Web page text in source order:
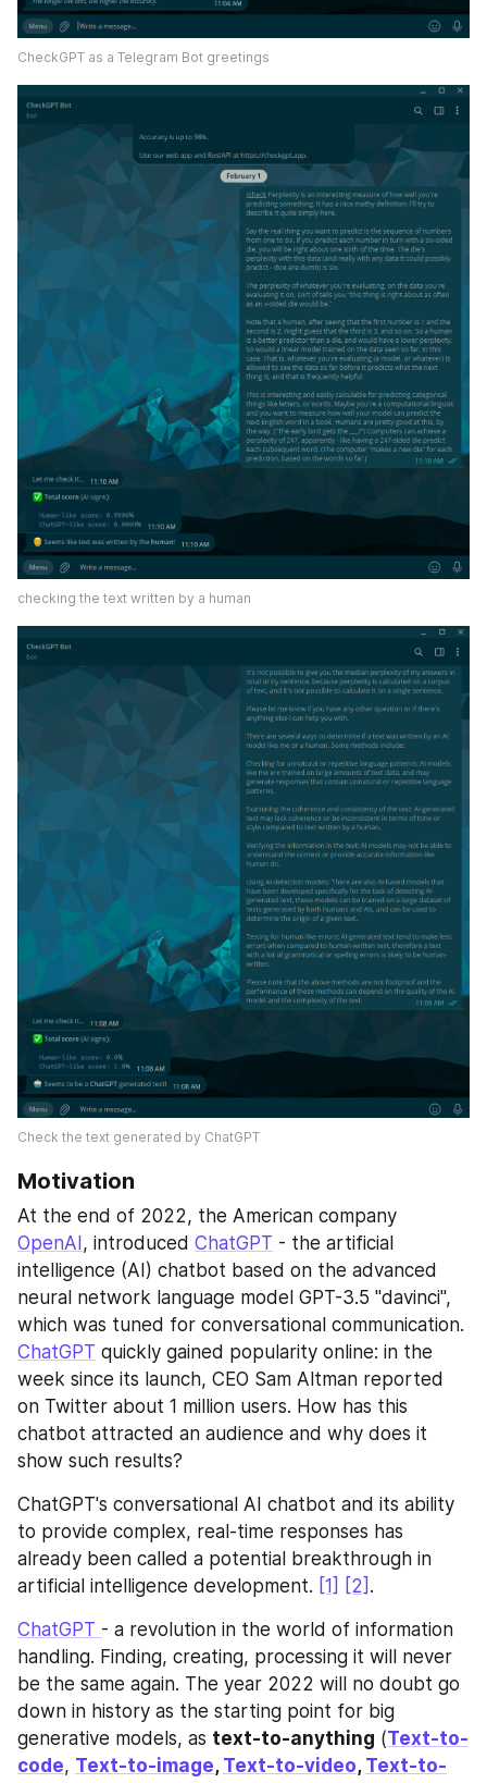
CheckGPT as a Telegram Bot greetings
checking the text written by a human
Check the text generated by ChatGPT
Motivation
OpenAI , introduced ChatGPT - the artificial
intelligence (AI) chatbot based on the advanced
neural network language model GPT-3.5 "davinci",
ChatGPT quickly gained popularity online: in the
week since its launch, CEO Sam Altman reported
on Twitter about 1 million users. How has this
chatbot attracted an audience and why does it
show such results?
ChatGPT's conversational AI chatbot and its ability
to provide complex, real-time responses has
already been called a potential breakthrough in
artificial intelligence development. [1] [2] .
ChatGPT - a revolution in the world of information
handling. Finding, creating, processing it will never
be the same again. The year 2022 will no doubt go
down in history as the starting point for big
generative models, as text-to-anything (Text-to-
code, Text-to-image, Text-to-video, Text-to-